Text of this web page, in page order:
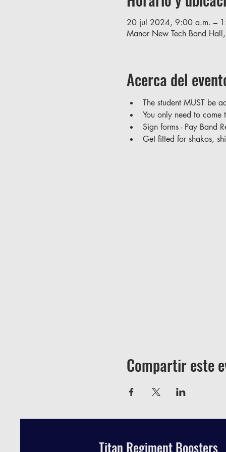
20 jul 2024, 9:00 a.m. –
Manor New Tech Band
Acerca del
The student MUST be
You only need to come
Sign forms - Pay Band
Get fitted for shakos,
Compartir este
Titan Regiment Boosters